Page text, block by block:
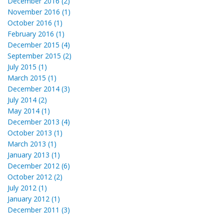
November 2016 (1)
October 2016 (1)
February 2016 (1)
December 2015 (4)
September 2015 (2)
July 2015 (1)
March 2015 (1)
December 2014 (3)
July 2014 (2)
May 2014 (1)
December 2013 (4)
October 2013 (1)
March 2013 (1)
January 2013 (1)
December 2012 (6)
October 2012 (2)
July 2012 (1)
January 2012 (1)
December 2011 (3)